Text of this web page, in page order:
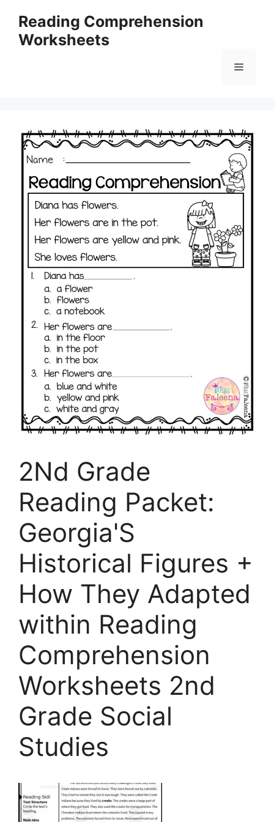
content
Reading Comprehension
Worksheets
Menu
2Nd Grade
Reading Packet:
Georgia'S
Historical Figures +
How They Adapted
within Reading
Comprehension
Worksheets 2nd
Grade Social
Studies